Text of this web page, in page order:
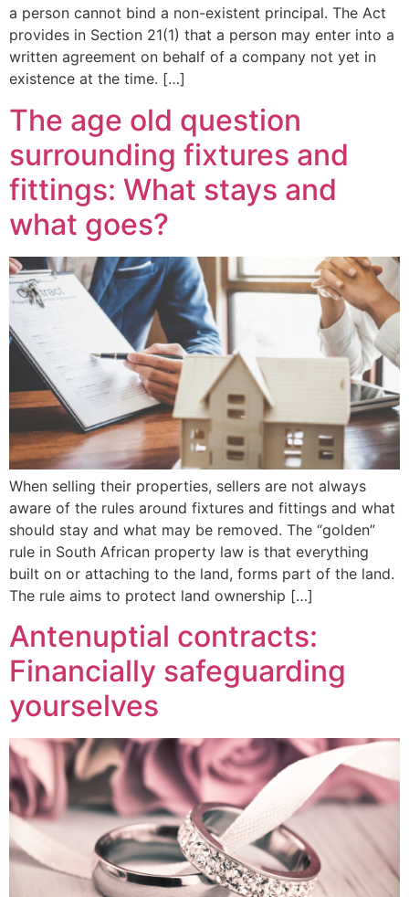
a person cannot bind a non-existent principal. The Act
provides in Section 21(1) that a person may enter into a
written agreement on behalf of a company not yet in
existence at the time. […]
The age old question
surrounding fixtures and
fittings: What stays and
what goes?
When selling their properties, sellers are not always
aware of the rules around fixtures and fittings and what
should stay and what may be removed. The “golden”
rule in South African property law is that everything
built on or attaching to the land, forms part of the land.
The rule aims to protect land ownership […]
Antenuptial contracts:
Financially safeguarding
yourselves